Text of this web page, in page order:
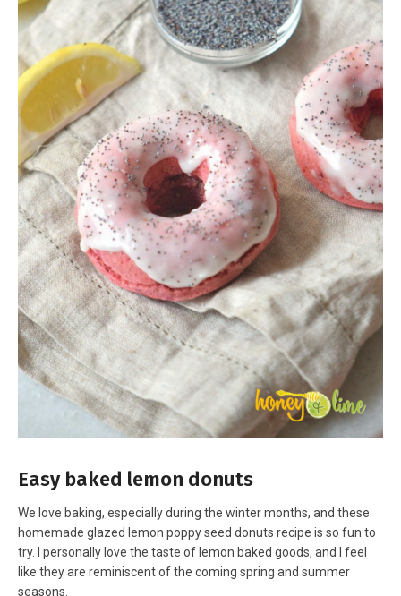
Easy baked lemon donuts
We love baking, especially during the winter months, and these
homemade glazed lemon poppy seed donuts recipe is so fun to
try. I personally love the taste of lemon baked goods, and I feel
like they are reminiscent of the coming spring and summer
seasons.